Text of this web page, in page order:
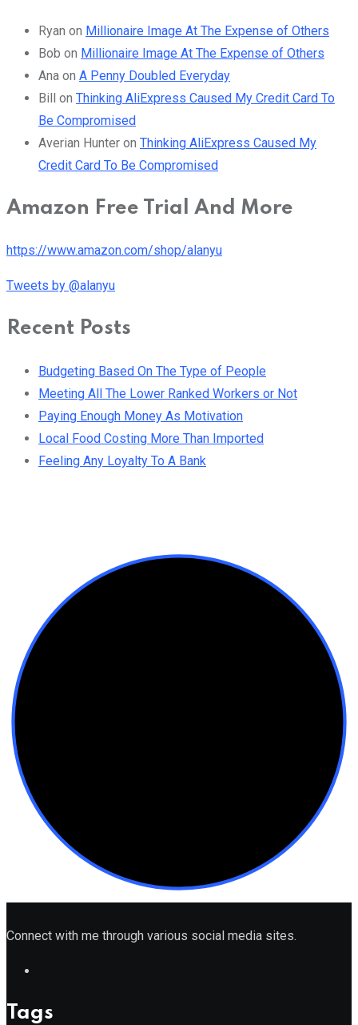
Ryan on Millionaire Image At The Expense of Others
Bob on Millionaire Image At The Expense of Others
Ana on A Penny Doubled Everyday
Bill on Thinking AliExpress Caused My Credit Card To
Be Compromised
Averian Hunter on Thinking AliExpress Caused My
Credit Card To Be Compromised
Amazon Free Trial And More
https://www.amazon.com/shop/alanyu
Tweets by @alanyu
Recent Posts
Budgeting Based On The Type of People
Meeting All The Lower Ranked Workers or Not
Paying Enough Money As Motivation
Local Food Costing More Than Imported
Feeling Any Loyalty To A Bank
Connect with me through various social media sites.
Tags